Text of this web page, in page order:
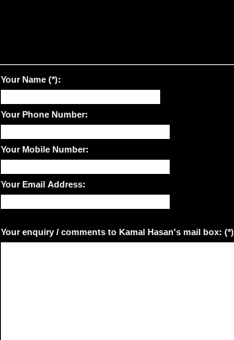
Your Name (*):
Your Phone Number:
Your Mobile Number:
Your Email Address:
Your enquiry / comments to Kamal Hasan's mail box: (*)